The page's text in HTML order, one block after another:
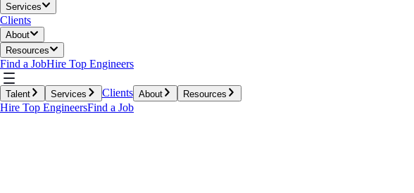
Services
Clients
About
Resources
Find a JobHire Top Engineers
Talent Services Clients About Resources
Hire Top EngineersFind a Job